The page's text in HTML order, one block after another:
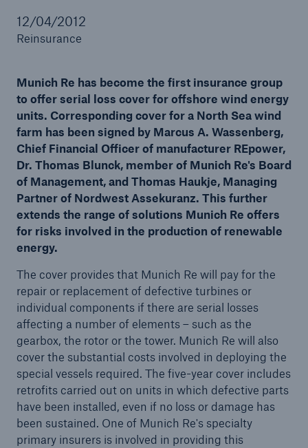
12/04/2012
Reinsurance
Munich Re has become the first insurance group
to offer serial loss cover for offshore wind energy
units. Corresponding cover for a North Sea wind
farm has been signed by Marcus A. Wassenberg,
Chief Financial Officer of manufacturer REpower,
Dr. Thomas Blunck, member of Munich Re's Board
of Management, and Thomas Haukje, Managing
Partner of Nordwest Assekuranz. This further
extends the range of solutions Munich Re offers
for risks involved in the production of renewable
energy.
The cover provides that Munich Re will pay for the
repair or replacement of defective turbines or
individual components if there are serial losses
affecting a number of elements – such as the
gearbox, the rotor or the tower. Munich Re will also
cover the substantial costs involved in deploying the
special vessels required. The five-year cover includes
retrofits carried out on units in which defective parts
have been installed, even if no loss or damage has
been sustained. One of Munich Re's specialty
primary insurers is involved in providing this
Reinsurance Property/Casualty
Marine Trend Radar 2025
Tech Trend Radar 2026
Our expert perspective for insurance